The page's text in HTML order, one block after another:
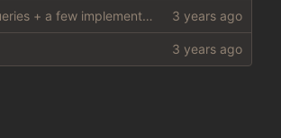
add structure for `Oracles' (special answers depending on queries + a few implementations ( #10)